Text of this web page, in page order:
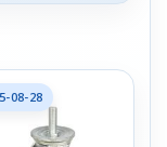
08-28